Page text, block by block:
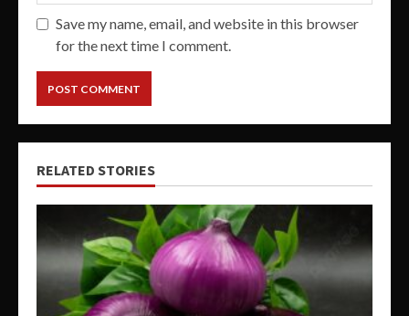
Save my name, email, and website in this browser
for the next time I comment.
RELATED STORIES